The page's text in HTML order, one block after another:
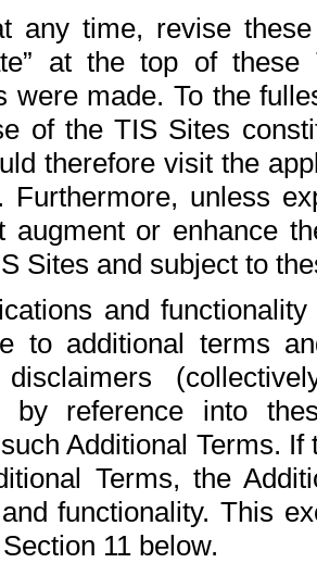
any time, revise
at the top of
were made. To the
of the TIS Sites
therefore visit the
Furthermore, unless
augment or enhance
Sites and subject to
and
to additional terms
by reference into
Additional Terms.
Terms, the
functionality. This
11 below.